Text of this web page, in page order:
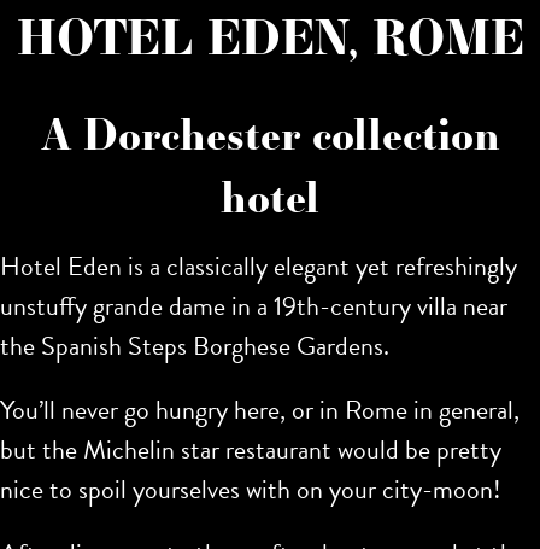
HOTEL EDEN, ROME
A Dorchester collection
hotel
Hotel Eden is a classically elegant yet refreshingly
unstuffy grande dame in a 19th-century villa near
the Spanish Steps Borghese Gardens.
You’ll never go hungry here, or in Rome in general,
but the Michelin star restaurant would be pretty
nice to spoil yourselves with on your city-moon!